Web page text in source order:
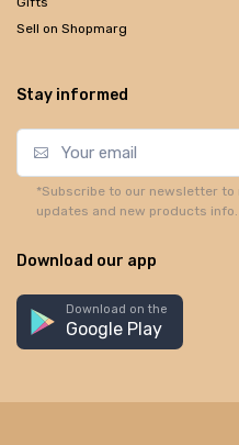
Sell on Shopmarg
Stay informed
*Subscribe to our newsletter
updates and new products info.
Download our app
Download on the
Google Play